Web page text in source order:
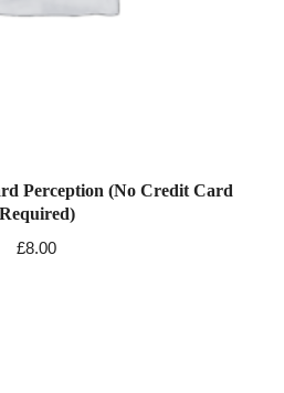
Perception (No Credit Card
Required)
£8.00